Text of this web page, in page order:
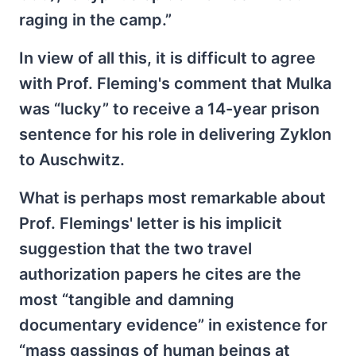
raging in the camp.”
In view of all this, it is difficult to agree
with Prof. Fleming's comment that Mulka
was “lucky” to receive a 14-year prison
sentence for his role in delivering Zyklon
to Auschwitz.
What is perhaps most remarkable about
Prof. Flemings' letter is his implicit
suggestion that the two travel
authorization papers he cites are the
most “tangible and damning
documentary evidence” in existence for
“mass gassings of human beings at